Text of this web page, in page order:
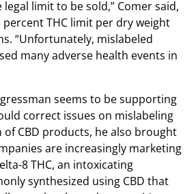
limit to be sold,” Comer said,
THC limit per dry weight
“Unfortunately, mislabeled
many adverse health events in
seems to be supporting
correct issues on mislabeling
CBD products, he also brought
are increasingly marketing
8 THC, an intoxicating
synthesized using CBD that